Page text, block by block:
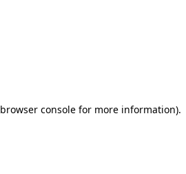
browser consolefor more information).